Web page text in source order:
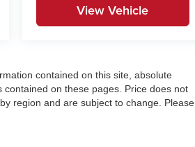
View Vehicle
contained on this site, absolute
on these pages. Price does not
region and are subject to change. Please